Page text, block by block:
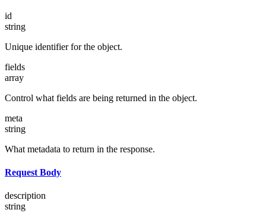
id
string
Unique identifier for the object.
fields
array
Control what fields are being returned in the object.
meta
string
What metadata to return in the response.
Request Body
description
string